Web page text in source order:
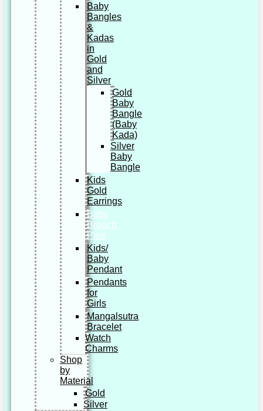
Baby
Bangles
&
Kadas
in
Gold
and
Silver
Gold
Baby
Bangle
(Baby
Kada)
Silver
Baby
Bangle
Kids
Gold
Earrings
Baby
Brooch
Pins
Kids/
Baby
Pendant
Pendants
for
Girls
Mangalsutra
Bracelet
Watch
Charms
Shop
by
Material
Gold
Silver